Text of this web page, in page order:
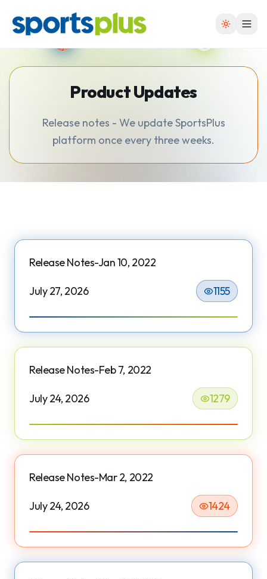
Product Updates
Release notes - We update SportsPlus
platform once every three weeks.
Release Notes-Jan 10, 2022
July 27, 2026 1155
Release Notes-Feb 7, 2022
July 24, 2026 1279
Release Notes-Mar 2, 2022
July 24, 2026 1424